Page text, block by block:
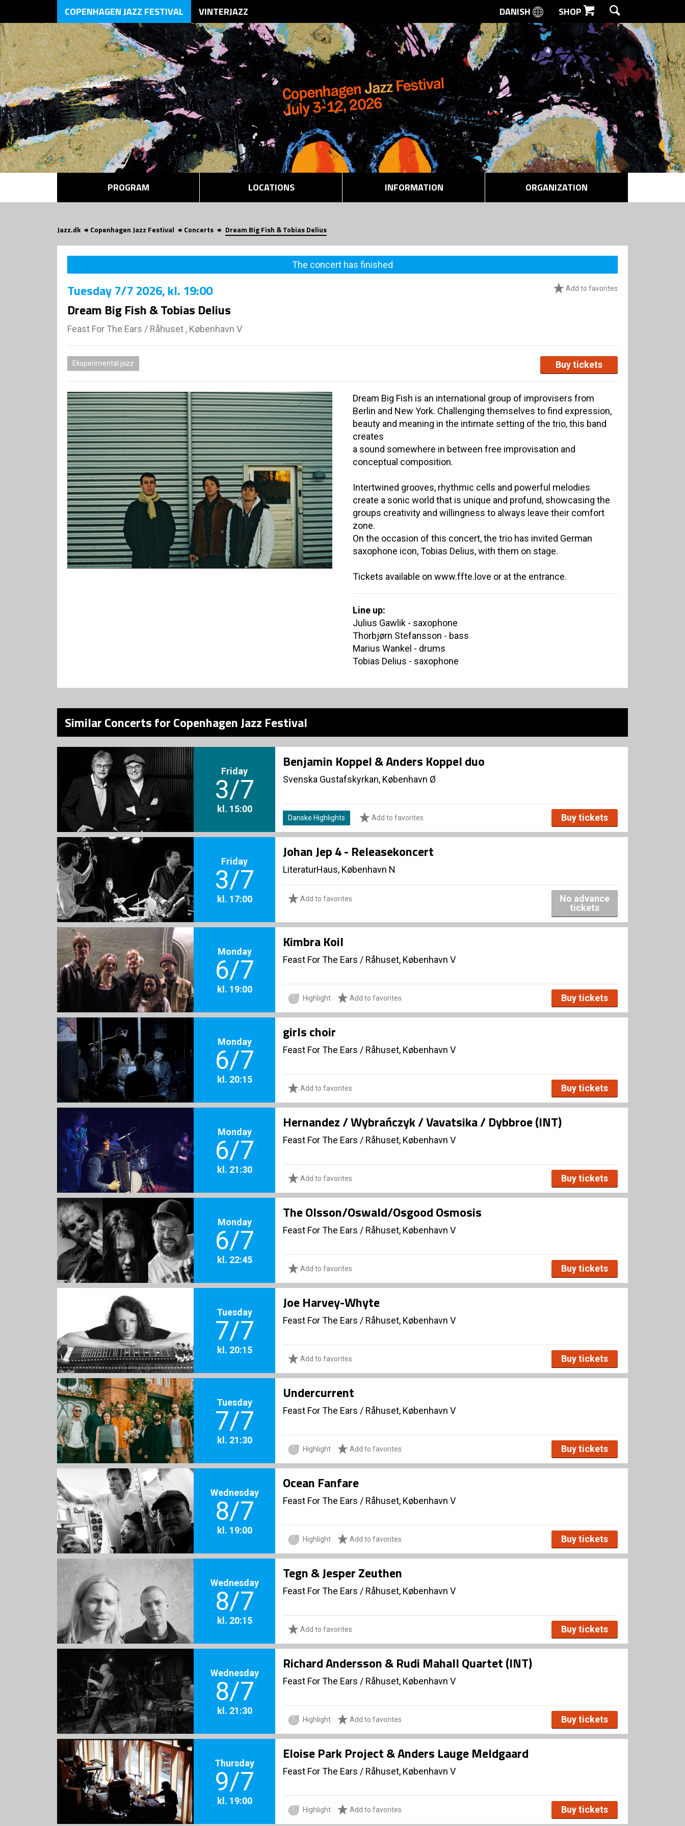
SEARCH
COPENHAGEN JAZZ FESTIVAL VINTERJAZZ DANISH SHOP
PROGRAM LOCATIONS INFORMATION ORGANIZATION
Jazz.dk Copenhagen Jazz Festival Concerts Dream Big Fish & Tobias Delius
The concert has finished
Add to favorites
Tuesday7/7 2026, kl. 19:00
Dream Big Fish & Tobias Delius
Feast For The Ears / Råhuset , København V
Eksperimental jazz Buy tickets
Dream Big Fish is an international group of improvisers from
Berlin and New York. Challenging themselves to find expression,
beauty and meaning in the intimate setting of the trio, this band
creates
a sound somewhere in between free improvisation and
conceptual composition.
Intertwined grooves, rhythmic cells and powerful melodies
create a sonic world that is unique and profund, showcasing the
groups creativity and willingness to always leave their comfort
zone.
On the occasion of this concert, the trio has invited German
saxophone icon, Tobias Delius, with them on stage.
Tickets available on www.ffte.love or at the entrance.
Line up:
Julius Gawlik - saxophone
Thorbjørn Stefansson - bass
Marius Wankel - drums
Tobias Delius - saxophone
Similar Concerts for Copenhagen Jazz Festival
Friday
3/7
kl. 15:00
Benjamin Koppel & Anders Koppel duo
Svenska Gustafskyrkan, København Ø
Danske Highlights Add to favorites Buy tickets
Friday
3/7
kl. 17:00
Johan Jep 4 - Releasekoncert
LiteraturHaus, København N
Add to favorites
No advance
tickets
Monday
6/7
kl. 19:00
Kimbra Koil
Feast For The Ears / Råhuset, København V
Highlight Add to favorites Buy tickets
Monday
6/7
kl. 20:15
girls choir
Feast For The Ears / Råhuset, København V
Add to favorites Buy tickets
Monday
6/7
kl. 21:30
Hernandez / Wybrańczyk / Vavatsika / Dybbroe (INT)
Feast For The Ears / Råhuset, København V
Add to favorites Buy tickets
Monday
6/7
kl. 22:45
The Olsson/Oswald/Osgood Osmosis
Feast For The Ears / Råhuset, København V
Add to favorites Buy tickets
Tuesday
7/7
kl. 20:15
Joe Harvey-Whyte
Feast For The Ears / Råhuset, København V
Add to favorites Buy tickets
Tuesday
7/7
kl. 21:30
Undercurrent
Feast For The Ears / Råhuset, København V
Highlight Add to favorites Buy tickets
Wednesday
8/7
kl. 19:00
Ocean Fanfare
Feast For The Ears / Råhuset, København V
Highlight Add to favorites Buy tickets
Wednesday
8/7
kl. 20:15
Tegn & Jesper Zeuthen
Feast For The Ears / Råhuset, København V
Add to favorites Buy tickets
Wednesday
8/7
kl. 21:30
Richard Andersson & Rudi Mahall Quartet (INT)
Feast For The Ears / Råhuset, København V
Highlight Add to favorites Buy tickets
Thursday
9/7
kl. 19:00
Eloise Park Project & Anders Lauge Meldgaard
Feast For The Ears / Råhuset, København V
Highlight Add to favorites Buy tickets